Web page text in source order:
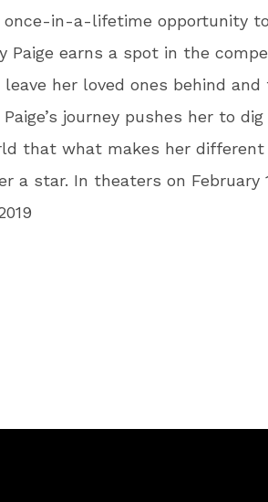
in-a-lifetime opportunity
Paige earns a spot in the
her loved ones behind and
Paige’s journey pushes her to
that what makes her
a star. In theaters on February